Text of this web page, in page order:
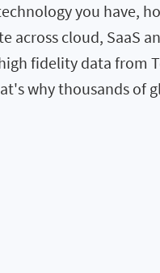
you have,
across cloud, SaaS
fidelity data from
why thousands of